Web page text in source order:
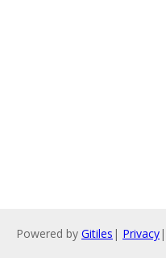
Powered by Gitiles | Privacy|